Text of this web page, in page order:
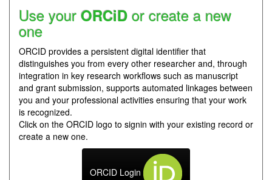
Use your ORCiD or create a new
one
ORCID provides a persistent digital identifier that
distinguishes you from every other researcher and, through
integration in key research workflows such as manuscript
and grant submission, supports automated linkages between
you and your professional activities ensuring that your work
is recognized.
Click on the ORCID logo to signin with your existing record or
create a new one.
ORCID Login